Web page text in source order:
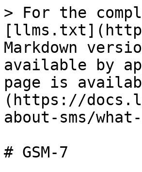
> For the
Markdown
available by
page is
(https://
about-sms/
# GSM-7